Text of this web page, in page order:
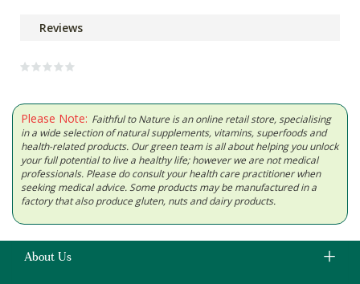
Reviews
Please Note: Faithful to Nature is an online retail store, specialising
in a wide selection of natural supplements, vitamins, superfoods and
health-related products. Our green team is all about helping you unlock
your full potential to live a healthy life; however we are not medical
professionals. Please do consult your health care practitioner when
seeking medical advice. Some products may be manufactured in a
factory that also produce gluten, nuts and dairy products.
About Us